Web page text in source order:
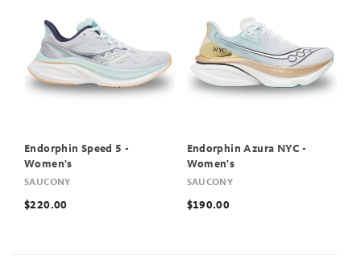
Endorphin Speed 5 -
Women's
SAUCONY
$220.00
Endorphin Azura NYC -
Women's
SAUCONY
$190.00